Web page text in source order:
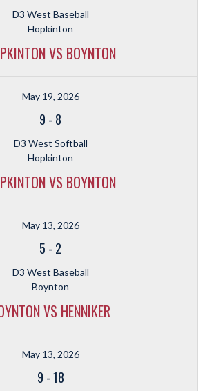
D3 West Baseball
Hopkinton
VS BOYNTON
May 19, 2026
9 - 8
D3 West Softball
Hopkinton
VS BOYNTON
May 13, 2026
5 - 2
D3 West Baseball
Boynton
VS HENNIKER
May 13, 2026
9 -18